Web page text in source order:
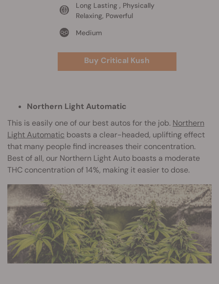
Long Lasting , Physically
Relaxing, Powerful
Medium
Buy Critical Kush
Northern Light Automatic
This is easily one of our best autos for the job. Northern
Light Automatic boasts a clear-headed, uplifting effect
that many people find increases their concentration.
Best of all, our Northern Light Auto boasts a moderate
THC concentration of 14%, making it easier to dose.